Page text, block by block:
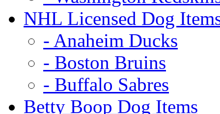
NHL Licensed Dog
- Anaheim Ducks
- Boston Bruins
- Buffalo Sabres
Betty Boop Dog Items